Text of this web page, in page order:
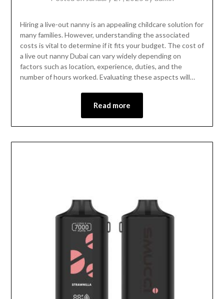
Hiring a live-out nanny is an appealing childcare solution for
many families. However, understanding the associated
costs is vital to determine if it fits your budget. The cost of
a live out nanny Dubai can vary widely depending on
factors such as location, experience, duties, and the
number of hours worked. Evaluating these aspects will…
Read more